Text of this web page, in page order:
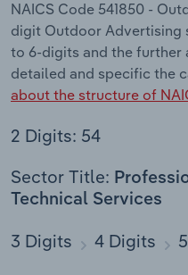
NAICS Code 541850 -
digit Outdoor Advertising
to 6-digits and the further
detailed and specific the
about the structure of
2 Digits: 54
Sector Title:
Technical Services
3 Digits 4 Digits